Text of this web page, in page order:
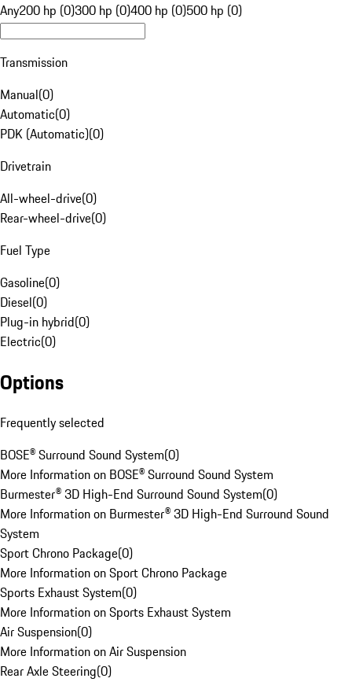
Any200 hp (0)300 hp (0)400 hp (0)500 hp (0)
Transmission
Manual(0)
Automatic(0)
PDK (Automatic)(0)
Drivetrain
All-wheel-drive(0)
Rear-wheel-drive(0)
Fuel Type
Gasoline(0)
Diesel(0)
Plug-in hybrid(0)
Electric(0)
Options
Frequently selected
BOSE® Surround Sound System(0)
More Information on BOSE® Surround Sound System
Burmester® 3D High-End Surround Sound System(0)
More Information on Burmester® 3D High-End Surround Sound
System
Sport Chrono Package(0)
More Information on Sport Chrono Package
Sports Exhaust System(0)
More Information on Sports Exhaust System
Air Suspension(0)
More Information on Air Suspension
Rear Axle Steering(0)